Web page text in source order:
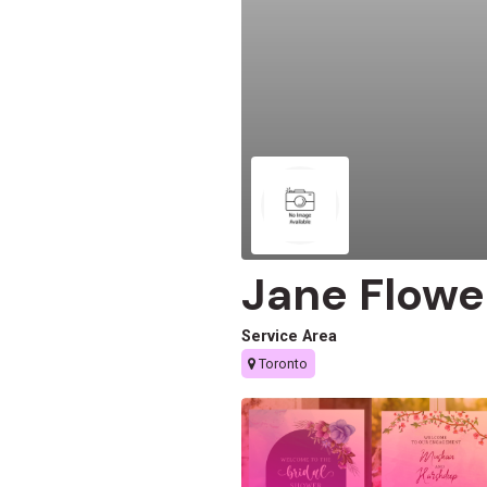
Jane
Service Area
Toronto